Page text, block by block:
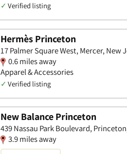
✓ Verified listing
Hermès Princeton
17 Palmer Square West, Mercer, New
0.6 miles away
Apparel & Accessories
✓ Verified listing
New Balance Princeton
439 Nassau Park Boulevard,
3.9 miles away